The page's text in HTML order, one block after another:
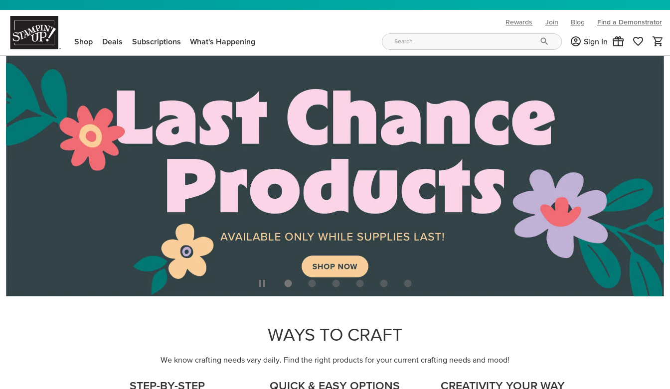
Rewards Join Blog
(opens in new tab)
Find a Demonstrator
Shop Deals Subscriptions What's Happening Sign In
WAYS TO CRAFT
We know crafting needs vary daily. Find the right products for your current crafting needs and mood!